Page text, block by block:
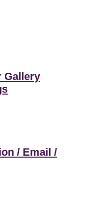
Gallery
/ Email /